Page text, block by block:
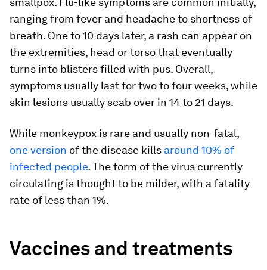
ranging from fever and headache to shortness of
breath. One to 10 days later, a rash can appear on
the extremities, head or torso that eventually
turns into blisters filled with pus. Overall,
symptoms usually last for two to four weeks, while
skin lesions usually scab over in 14 to 21 days.
While monkeypox is rare and usually non-fatal,
one version of the disease kills around 10% of
infected people. The form of the virus currently
circulating is thought to be milder, with a fatality
rate of less than 1%.
Vaccines and treatments